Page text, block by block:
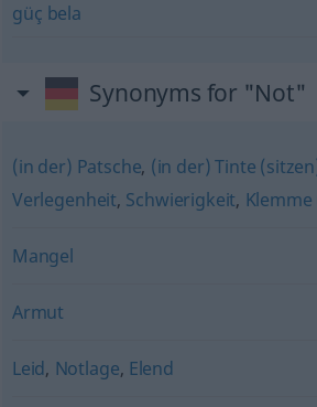
güç bela
Synonyms for "Not"
(in der) Patsche, (in der) Tinte
Verlegenheit, Schwierigkeit,
Mangel
Armut
Leid, Notlage, Elend